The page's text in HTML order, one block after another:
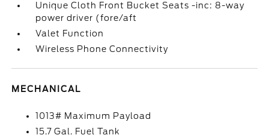
Unique Cloth Front Bucket Seats -inc: 8-way
power driver (fore/aft
Valet Function
Wireless Phone Connectivity
MECHANICAL
1013# Maximum Payload
15.7 Gal. Fuel Tank